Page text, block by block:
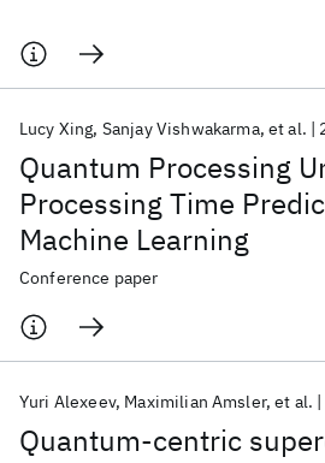
Quantum Processing
Processing Time
Machine Learning
Lucy Xing Sanjay Vishwakarma et al.
Conference paper
Quantum-centric
Yuri Alexeev Maximilian Amsler et al.